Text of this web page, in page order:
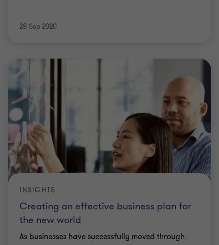
28 Sep 2020
Creating an effective business plan for
the new world
INSIGHTS
As businesses have successfully moved through